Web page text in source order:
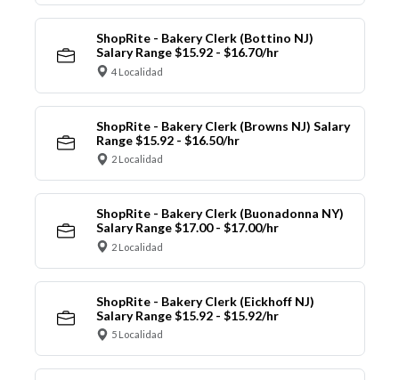
ShopRite - Bakery Clerk (Bottino NJ)
Salary Range $15.92 - $16.70/hr
4 Localidad
ShopRite - Bakery Clerk (Browns NJ) Salary
Range $15.92 - $16.50/hr
2 Localidad
ShopRite - Bakery Clerk (Buonadonna NY)
Salary Range $17.00 - $17.00/hr
2 Localidad
ShopRite - Bakery Clerk (Eickhoff NJ)
Salary Range $15.92 - $15.92/hr
5 Localidad